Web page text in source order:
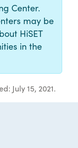
Center.
may be
HiSET
in the
July 15, 2021.